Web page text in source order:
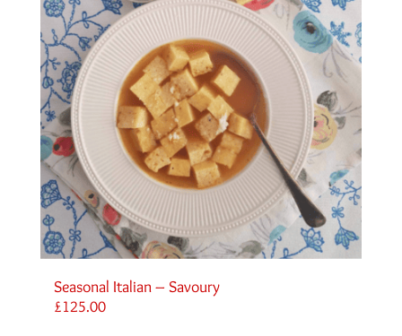
Seasonal Italian – Savoury
£125.00